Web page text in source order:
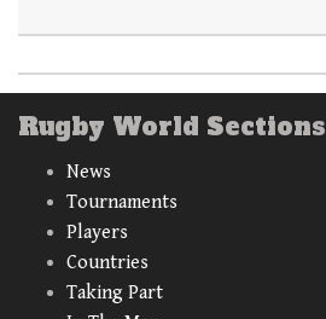
Rugby World Sections
News
Tournaments
Players
Countries
Taking Part